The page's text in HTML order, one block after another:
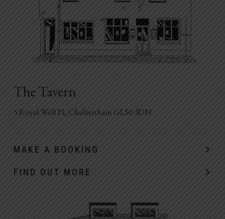
The Tavern
5 Royal Well Pl, Cheltenham GL50 3DN
MAKE A BOOKING
FIND OUT MORE